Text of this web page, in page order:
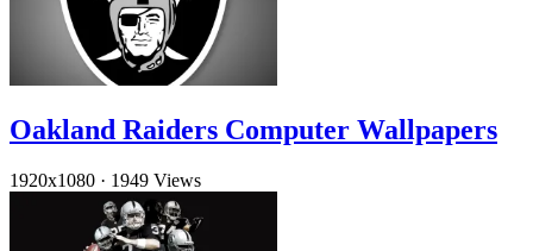
Oakland Raiders Computer Wallpapers
1920x1080 · 1949 Views